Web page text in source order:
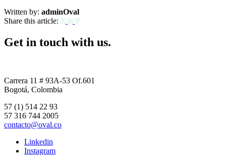
Written by: adminOval
Share this article:
Get in touch with us.
Carrera 11 # 93A-53 Of.601
Bogotá, Colombia
57 (1) 514 22 93
57 316 744 2005
contacto@oval.co
Linkedin
Instagram